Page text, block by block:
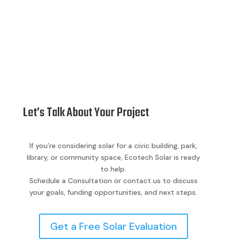
Let’s Talk About Your Project
If you’re considering solar for a civic building, park,
library, or community space, Ecotech Solar is ready
to help.
Schedule a Consultation or contact us to discuss
your goals, funding opportunities, and next steps.
Get a Free Solar Evaluation